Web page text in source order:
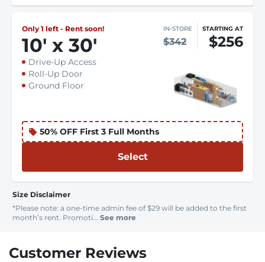
Only 1 left - Rent soon!
10' x 30'
IN-STORE
$342
STARTING AT
$256
Drive-Up Access
Roll-Up Door
Ground Floor
50% OFF First 3 Full Months
Select
Size Disclaimer
*Please note: a one-time admin fee of $29 will be added to the first
month’s rent. Promoti... See more
Customer Reviews